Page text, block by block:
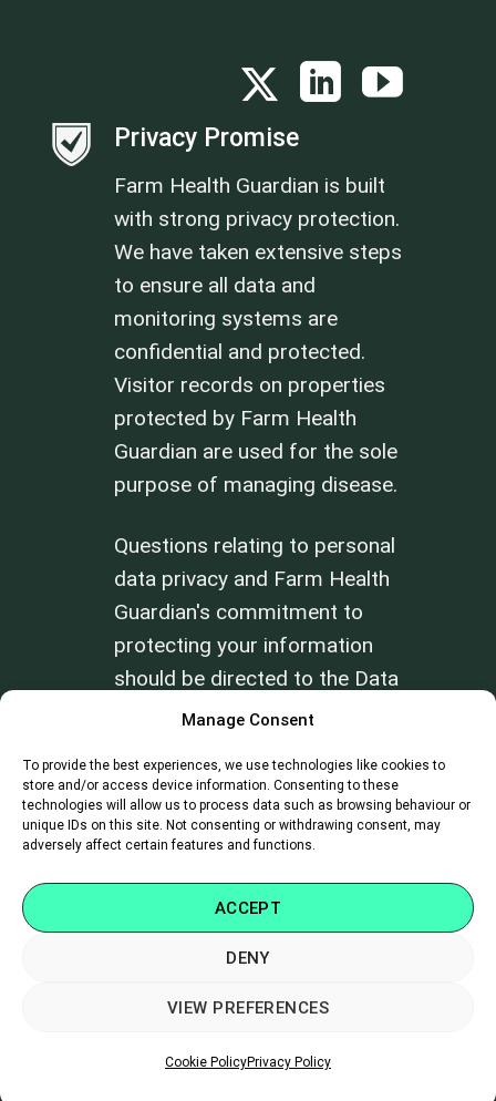
Manage Consent
To provide the best experiences, we use technologies like cookies to
store and/or access device information. Consenting to these
technologies will allow us to process data such as browsing behaviour or
unique IDs on this site. Not consenting or withdrawing consent, may
adversely affect certain features and functions.
ACCEPT
DENY
VIEW PREFERENCES
Cookie PolicyPrivacy Policy
Privacy Promise
Farm Health Guardian is built
with strong privacy protection.
We have taken extensive steps
to ensure all data and
monitoring systems are
confidential and protected.
Visitor records on properties
protected by Farm Health
Guardian are used for the sole
purpose of managing disease.
Questions relating to personal
data privacy and Farm Health
Guardian's commitment to
protecting your information
should be directed to the Data
Privacy Officer at
Review ourTerms of UseandPrivacy
Policy.
|CONTACT